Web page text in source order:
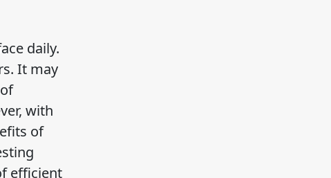
daily.
It may
with
of
efficient